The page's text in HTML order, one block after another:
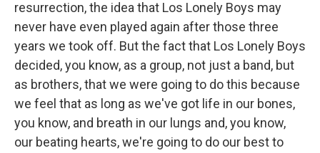
resurrection, the idea that Los Lonely Boys may
never have even played again after those three
years we took off. But the fact that Los Lonely Boys
decided, you know, as a group, not just a band, but
as brothers, that we were going to do this because
we feel that as long as we've got life in our bones,
you know, and breath in our lungs and, you know,
our beating hearts, we're going to do our best to